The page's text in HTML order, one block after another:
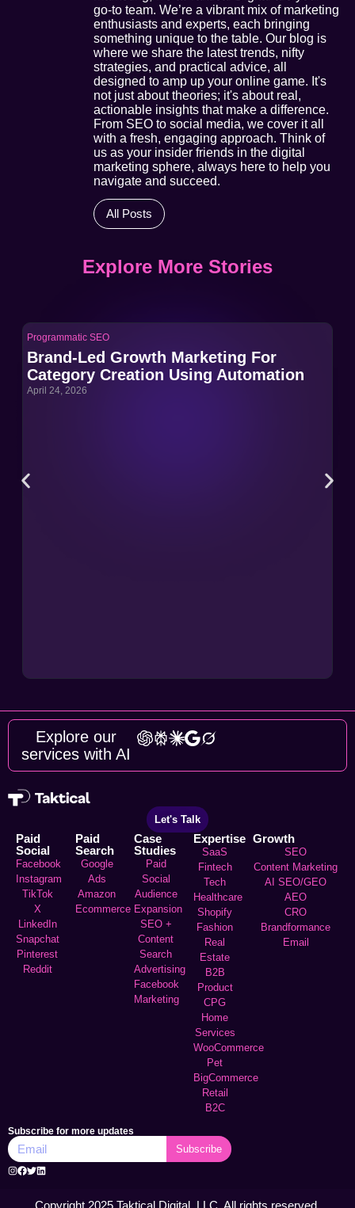
go-to team. We’re a vibrant mix of marketing
enthusiasts and experts, each bringing
something unique to the table. Our blog is
where we share the latest trends, nifty
strategies, and practical advice, all
designed to amp up your online game. It's
not just about theories; it's about real,
actionable insights that make a difference.
From SEO to social media, we cover it all
with a fresh, engaging approach. Think of
us as your insider friends in the digital
marketing sphere, always here to help you
navigate and succeed.
All Posts
Explore More Stories
Programmatic SEO
Brand-Led Growth Marketing For
Category Creation Using Automation
April 24, 2026
Explore our
services with AI
Let's Talk
Paid
Social
Facebook
Instagram
TikTok
X
LinkedIn
Snapchat
Pinterest
Reddit
Paid
Search
Google
Ads
Amazon
Ecommerce
Case
Studies
Paid
Social
Audience
Expansion
SEO +
Content
Search
Advertising
Facebook
Marketing
Expertise
SaaS
Fintech
Tech
Healthcare
Shopify
Fashion
Real
Estate
B2B
Product
CPG
Home
Services
WooCommerce
Pet
BigCommerce
Retail
B2C
Growth
SEO
Content Marketing
AI SEO/GEO
AEO
CRO
Brandformance
Email
Subscribe for more updates
Subscribe